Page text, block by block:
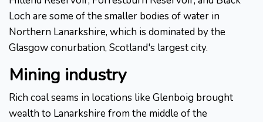
Loch are some of the smaller bodies of water in
Northern Lanarkshire, which is dominated by the
Glasgow conurbation, Scotland's largest city.
Mining industry
Rich coal seams in locations like Glenboig brought
wealth to Lanarkshire from the middle of the